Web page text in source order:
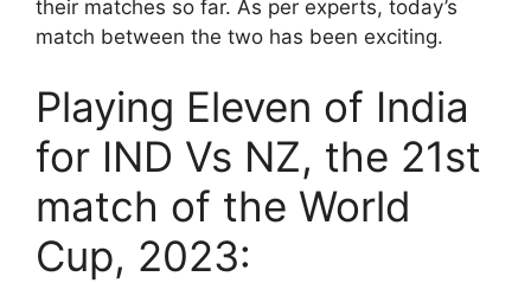
their matches so far. As per experts, today’s
match between the two has been exciting.
Playing Eleven of India
for IND Vs NZ, the 21st
match of the World
Cup, 2023: